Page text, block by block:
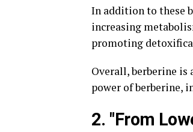
In addition to these
increasing
promoting
Overall, berberine is
power of berberine,
2. "From